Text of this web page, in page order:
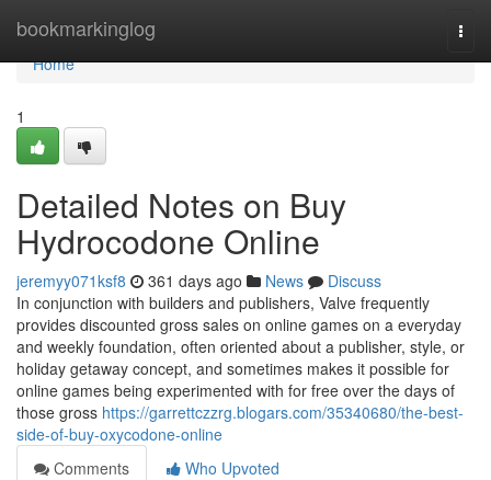
bookmarkinglog
Home
Home
1
Detailed Notes on Buy
Hydrocodone Online
jeremyy071ksf8 361 days ago News
Discuss
In conjunction with builders and publishers, Valve frequently
provides discounted gross sales on online games on a everyday
and weekly foundation, often oriented about a publisher, style, or
holiday getaway concept, and sometimes makes it possible for
online games being experimented with for free over the days of
those gross https://garrettczzrg.blogars.com/35340680/the-best-
side-of-buy-oxycodone-online
Comments
Who Upvoted